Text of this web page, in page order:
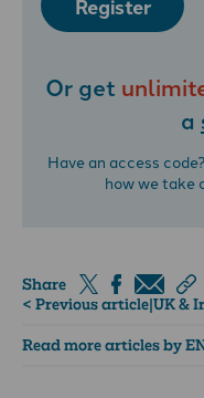
Register
Or get
a
Have an access code?
how we take
Share
< Previous article|UK &
Read more articles by